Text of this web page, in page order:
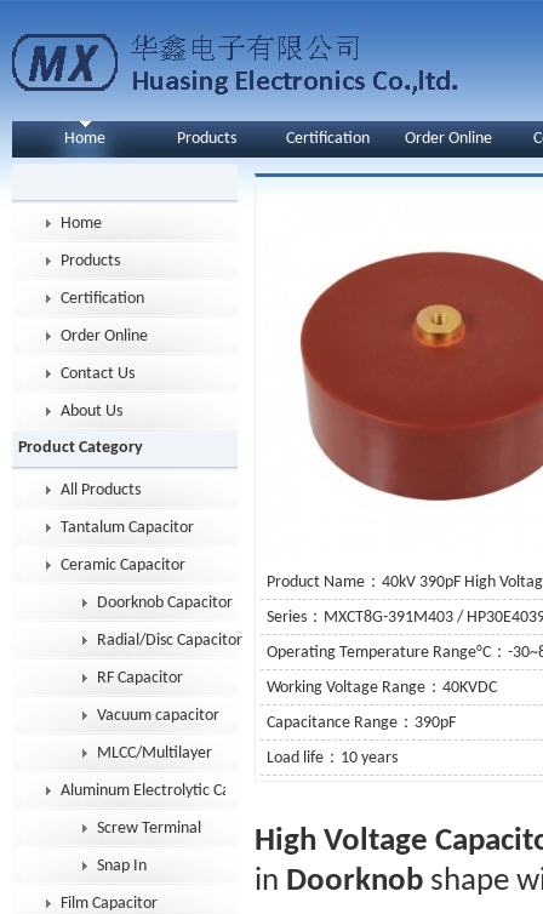
Home Products Certification Order Online
Home
Products
Certification
Order Online
Contact Us
About Us
Product Category
All Products
Tantalum Capacitor
Ceramic Capacitor
Doorknob Capacitor
Radial/Disc Capacitor
RF Capacitor
Vacuum capacitor
MLCC/Multilayer
Aluminum Electrolytic Capacitor
Screw Terminal
Snap In
Film Capacitor
Product Name：40kV 390pF High
Series：MXCT8G-391M403 /
Operating Temperature Range°C：-
Working Voltage Range：40KVDC
Capacitance Range：390pF
Load life：10 years
High Voltage
in Doorknob shape